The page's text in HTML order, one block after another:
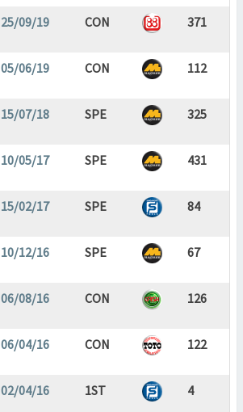
25/09/19 CON 371
05/06/19 CON 112
15/07/18 SPE 325
10/05/17 SPE 431
15/02/17 SPE 84
10/12/16 SPE 67
06/08/16 CON 126
06/04/16 CON 122
02/04/16 1ST 4